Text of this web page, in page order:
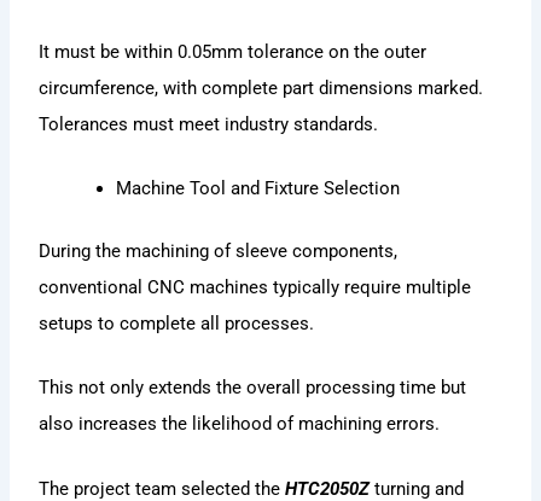
It must be within 0.05mm tolerance on the outer
circumference, with complete part dimensions marked.
Tolerances must meet industry standards.
Machine Tool and Fixture Selection
During the machining of sleeve components,
conventional CNC machines typically require multiple
setups to complete all processes.
This not only extends the overall processing time but
also increases the likelihood of machining errors.
The project team selected theHTC2050Zturning and